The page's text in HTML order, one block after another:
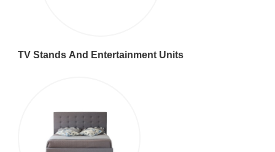
TV Stands And Entertainment Units